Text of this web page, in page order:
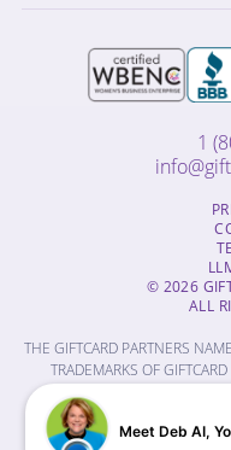
Meet Deb AI,
1
© 2026
ALL
THE GIFTCARD PARTNERS
TRADEMARKS OF
THE NAMES OF OTHER
PROPERTY OF